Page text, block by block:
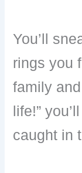
You’ll
rings you
family
life!”
caught in